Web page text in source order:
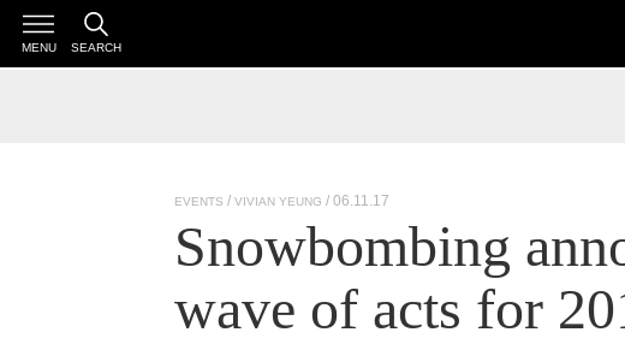
MENU SEARCH
EVENTS VIVIAN YEUNG / 06.11.17
Snowbombing
wave of acts for